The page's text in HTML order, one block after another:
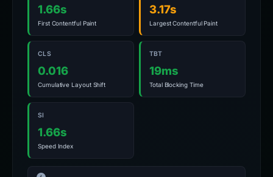
1.66s
First Contentful Paint
3.17s
Largest Contentful Paint
CLS
0.016
Cumulative Layout Shift
TBT
19ms
Total Blocking Time
SI
1.66s
Speed Index